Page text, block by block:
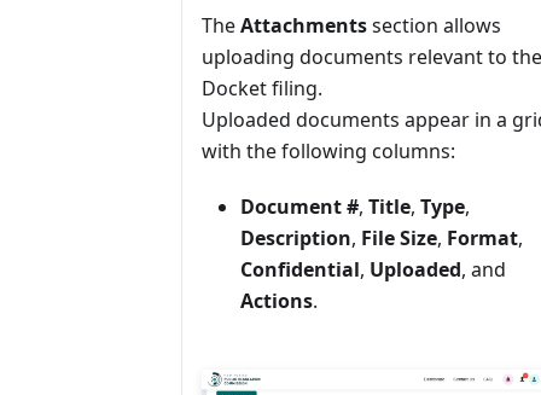
TheAttachmentssection allows
uploading documents relevant to the
Docket filing.
Uploaded documents appear in a
with the following columns:
Document #, Title, Type,
Description, File Size, Format,
Confidential, Uploaded, and
Actions.